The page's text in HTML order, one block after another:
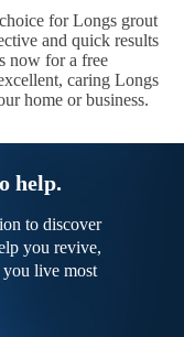
for Longs grout
and quick results
now for a free
caring Longs
home or business.
help.
to discover
you revive,
you live most